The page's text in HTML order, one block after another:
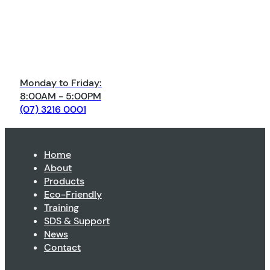
Monday to Friday:
8:00AM - 5:00PM
(07) 3216 0001
Home
About
Products
Eco-Friendly
Training
SDS & Support
News
Contact